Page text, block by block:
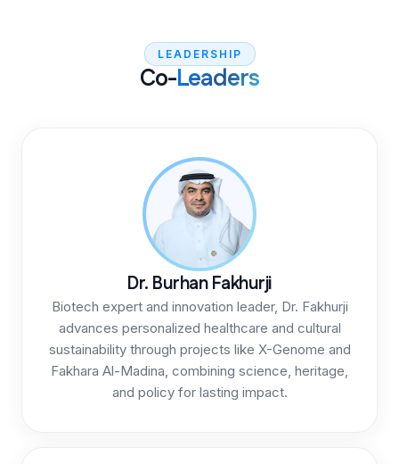
LEADERSHIP
Co-Leaders
Dr. Burhan Fakhurji
Biotech expert and innovation leader, Dr. Fakhurji
advances personalized healthcare and cultural
sustainability through projects like X-Genome and
Fakhara Al-Madina, combining science, heritage,
and policy for lasting impact.